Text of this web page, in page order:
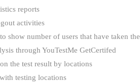
reports
activities
show number of users that have taken
through YouTestMe GetCertifed
the test result by locations
testing locations